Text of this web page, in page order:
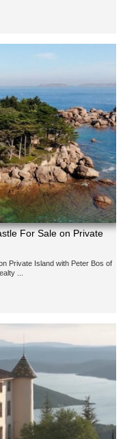
For Sale on Private
Private Island with Peter Bos of
...